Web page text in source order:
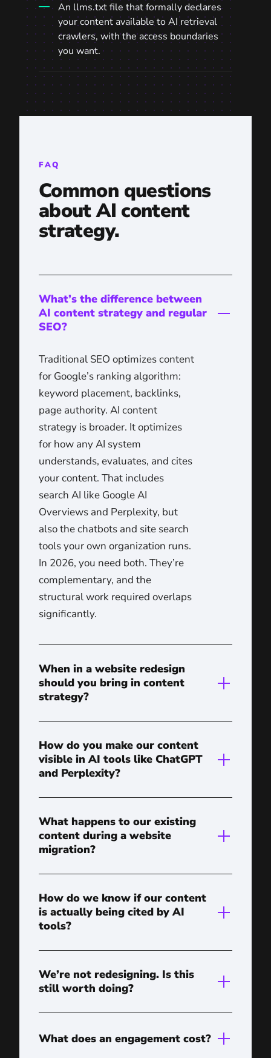
An llms.txtfile that formally declares
your content available to AI retrieval
crawlers, with the access boundaries
you want.
FAQ
Common questions
about AI content
strategy.
What’s the difference between
AI content strategy and regular
SEO?
Traditional SEO optimizes content
for Google’s ranking algorithm:
keyword placement, backlinks,
page authority. AI content
strategy is broader. It optimizes
for how any AI system
understands, evaluates, and cites
your content. That includes
search AI like Google AI
Overviews and Perplexity, but
also the chatbots and site search
tools your own organization runs.
In 2026, you need both. They’re
complementary, and the
structural work required overlaps
significantly.
When in a website redesign
should you bring in content
strategy?
How do you make our content
visible in AI tools like ChatGPT
and Perplexity?
What happens to our existing
content during a website
migration?
How do we know if our content
is actually being cited by AI
tools?
We’re not redesigning. Is this
still worth doing?
What does an engagement cost?